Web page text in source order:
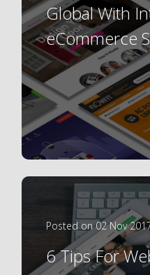
Global With
eCommerce
Posted on 02 Nov
6 Tips For